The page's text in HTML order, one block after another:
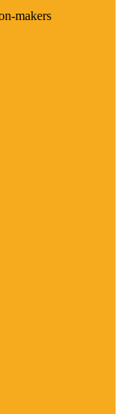
makers